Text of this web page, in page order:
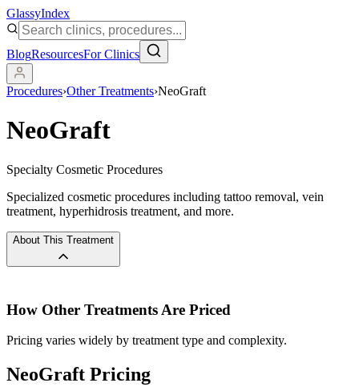
GlassyIndex
BlogResourcesFor Clinics
Procedures›Other Treatments›NeoGraft
NeoGraft
Specialty Cosmetic Procedures
Specialized cosmetic procedures including tattoo removal, vein
treatment, hyperhidrosis treatment, and more.
About This Treatment
How Other Treatments Are Priced
Pricing varies widely by treatment type and complexity.
NeoGraft Pricing